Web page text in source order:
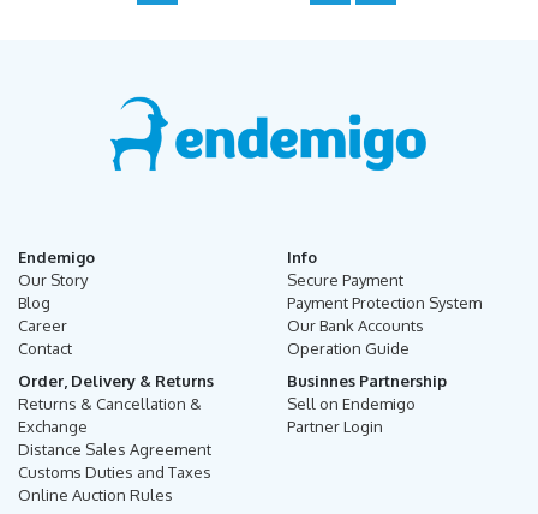
Endemigo
Our Story
Blog
Career
Contact
Info
Secure Payment
Payment Protection System
Our Bank Accounts
Operation Guide
Order, Delivery & Returns
Returns & Cancellation &
Exchange
Distance Sales Agreement
Customs Duties and Taxes
Online Auction Rules
Businnes Partnership
Sell on Endemigo
Partner Login